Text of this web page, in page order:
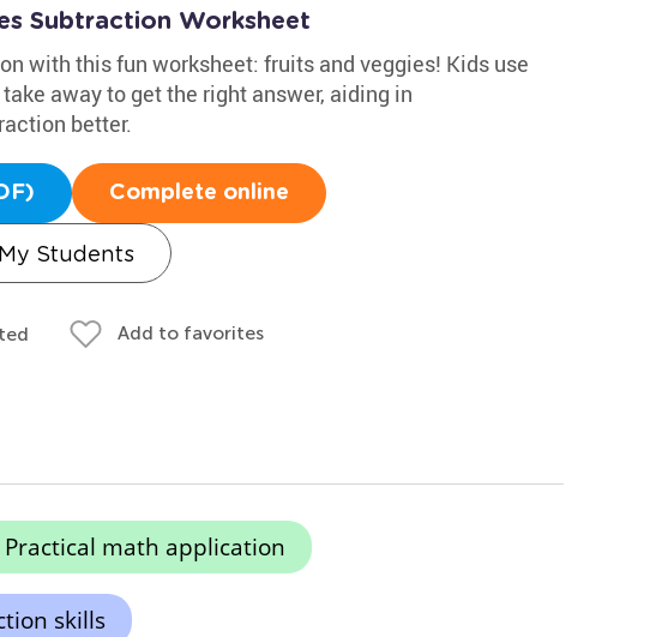
Subtraction Worksheet
with this fun worksheet: fruits and veggies! Kids use
away to get the right answer, aiding in
better.
Complete online
Students
Add to favorites
Practical math application
skills